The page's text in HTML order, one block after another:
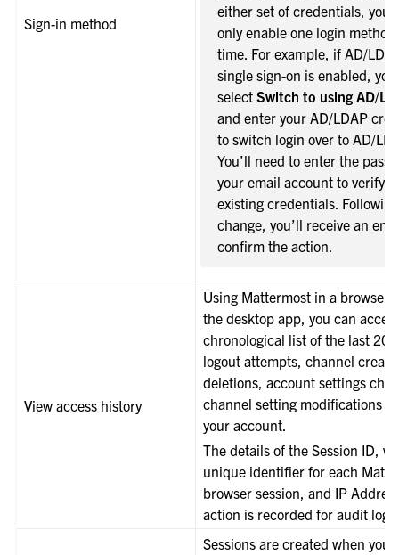
Sign-in method
either set of credentials, you
only enable one login method
time. For example, if AD/
single sign-on is enabled,
selectSwitch to using AD/
and enter your AD/LDAP
to switch login over to AD/
You’ll need to enter the
your email account to verify
existing credentials.
change, you’ll receive an
confirm the action.
View access history
Using Mattermost in a browser
the desktop app, you can
chronological list of the last 20
logout attempts, channel
deletions, account settings
channel setting modifications
your account.
The details of the Session ID,
unique identifier for each
browser session, and IP
action is recorded for audit log
Sessions are created when you